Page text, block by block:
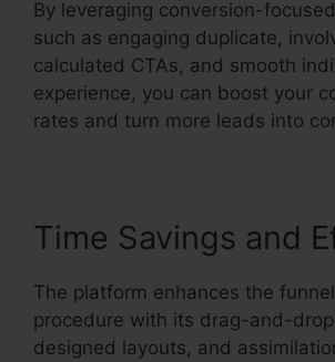
By leveraging conversion-
such as engaging duplicate,
calculated CTAs, and smooth
experience, you can boost your
rates and turn more leads into
Time Savings and
The platform enhances the
procedure with its drag-and-
designed layouts, and